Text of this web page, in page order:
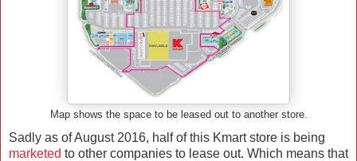
Map shows the space to be leased out to another store.
Sadly as of August 2016, half of this Kmart store is being
marketed to other companies to lease out. Which means that